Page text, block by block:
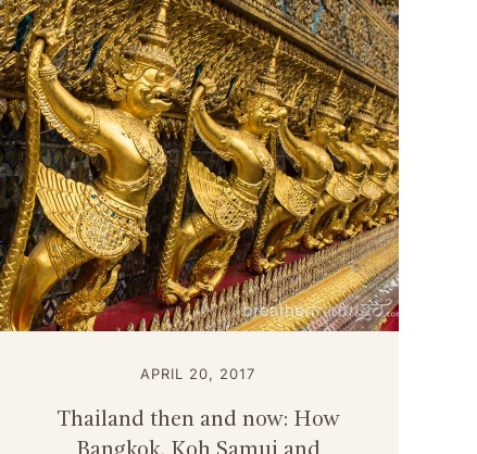
APRIL 20, 2017
Thailand then and now: How